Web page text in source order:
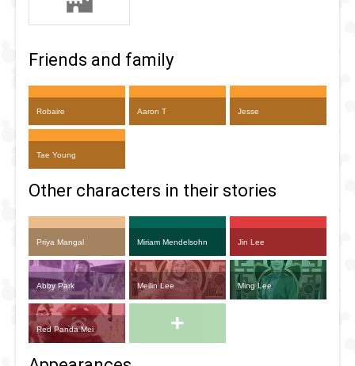
Friends and family
Robaire Aaron T Jesse
Tae Young
Other characters in their stories
Priya Mangal Miriam Mendelsohn Jin Lee
Abby Park Meilin Lee Ming Lee
Red Panda Mei +